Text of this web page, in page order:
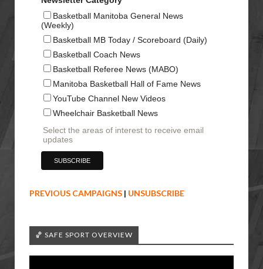
Basketball Manitoba General News
(Weekly)
Basketball MB Today / Scoreboard (Daily)
Basketball Coach News
Basketball Referee News (MABO)
Manitoba Basketball Hall of Fame News
YouTube Channel New Videos
Wheelchair Basketball News
Select the areas of interest to receive email
updates
PREVIOUS CAMPAIGNS | UNSUBSCRIBE
🏀 SAFE SPORT OVERVIEW